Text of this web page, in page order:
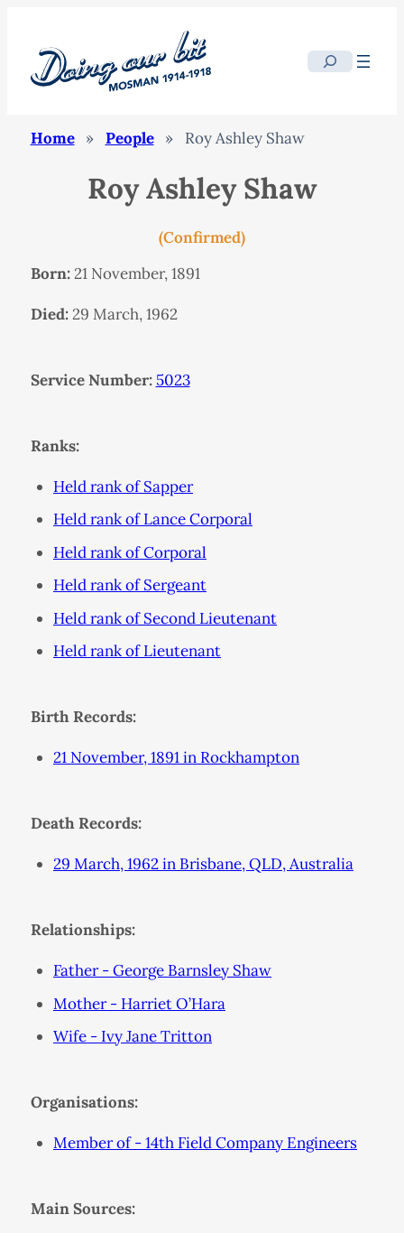
Search
Home » People » Roy Ashley Shaw
Roy Ashley Shaw
(Confirmed)
Born:21 November, 1891
Died:29 March, 1962
Service Number: 5023
Ranks:
Held rank of Sapper
Held rank of Lance Corporal
Held rank of Corporal
Held rank of Sergeant
Held rank of Second Lieutenant
Held rank of Lieutenant
Birth Records:
21 November, 1891 in Rockhampton
Death Records:
29 March, 1962 in Brisbane, QLD, Australia
Relationships:
Father - George Barnsley Shaw
Mother - Harriet O’Hara
Wife - Ivy Jane Tritton
Organisations:
Member of - 14th Field Company Engineers
Main Sources: